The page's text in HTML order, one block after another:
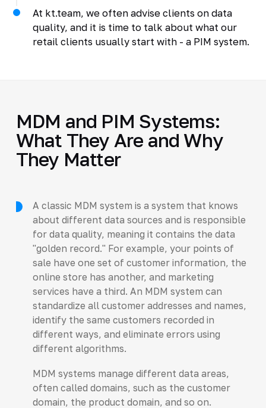
At kt.team, we often advise clients on data
quality, and it is time to talk about what our
retail clients usually start with - a PIM system.
MDM and PIM Systems:
What They Are and Why
They Matter
A classic MDM system is a system that knows
about different data sources and is responsible
for data quality, meaning it contains the data
"golden record." For example, your points of
sale have one set of customer information, the
online store has another, and marketing
services have a third. An MDM system can
standardize all customer addresses and names,
identify the same customers recorded in
different ways, and eliminate errors using
different algorithms.
MDM systems manage different data areas,
often called domains, such as the customer
domain, the product domain, and so on.